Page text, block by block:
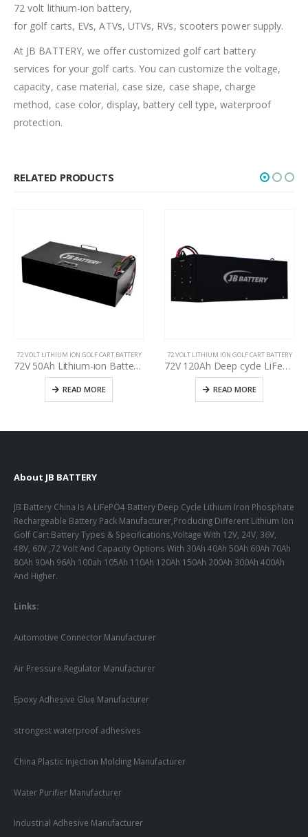
72 volt lithium-ion battery,
for golf carts, EVs, ATVs, UTVs, RVs, scooters power supply.
At JB BATTERY, we offer customized golf cart battery
services for your golf carts. You can customize the voltage,
capacity, case material, case size, case shape, charge
method, case color, display, battery cell type, waterproof
protection.
RELATED PRODUCTS
72 VOLT LITHIUM ION GOLF CART BATTERY
72V 50Ah Lithium-ion Battery Pack, Specification for Used Golf Cart Battery Upgrading, Deep cycle life >3000, Lithium iron phosphate battery
READ MORE
72 VOLT LITHIUM ION GOLF CART BATTERY
72V 120Ah Deep cycle LiFePO4 Golf Battery, specification for Used forklift battery upgrading, Lithium-ion Golf Cart Battery Packs
READ MORE
About JB BATTERY
JB Battery China Is A LiFePO4 Battery Deep Cycle Lithium Iron Phosphate
Rechargeable Battery Pack Manufacturer,Producing Different Lithium Ion
Golf Cart Battery Types & Specifications,Voltage With 12V, 24V, 36V,
48V, 60V ,72 Volt And Capacity Options With 30Ah 40Ah 50Ah 60Ah 70Ah
80Ah 90Ah 96Ah 100ah 105Ah 110Ah 120Ah 150Ah 200Ah 300Ah 400Ah
And Higher.
Links:
Automotive Connector Manufacturer
Air Pressure Regulator Manufacturer
Epoxy Adhesive Glue Manufacturer
strongest waterproof adhesives
China Plastic Injection Molding Manufacturer
Water Purifier Manufacturer
Industrial Adhesive Manufacturer